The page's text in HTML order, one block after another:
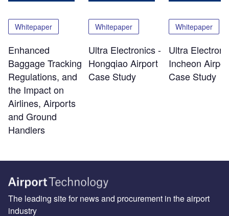
Whitepaper
Enhanced
Baggage Tracking
Regulations, and
the Impact on
Airlines, Airports
and Ground
Handlers
Whitepaper
Ultra Electronics -
Hongqiao Airport
Case Study
Whitepaper
Ultra
Incheon
Case Study
The leading site for news and procurement in the airport
industry